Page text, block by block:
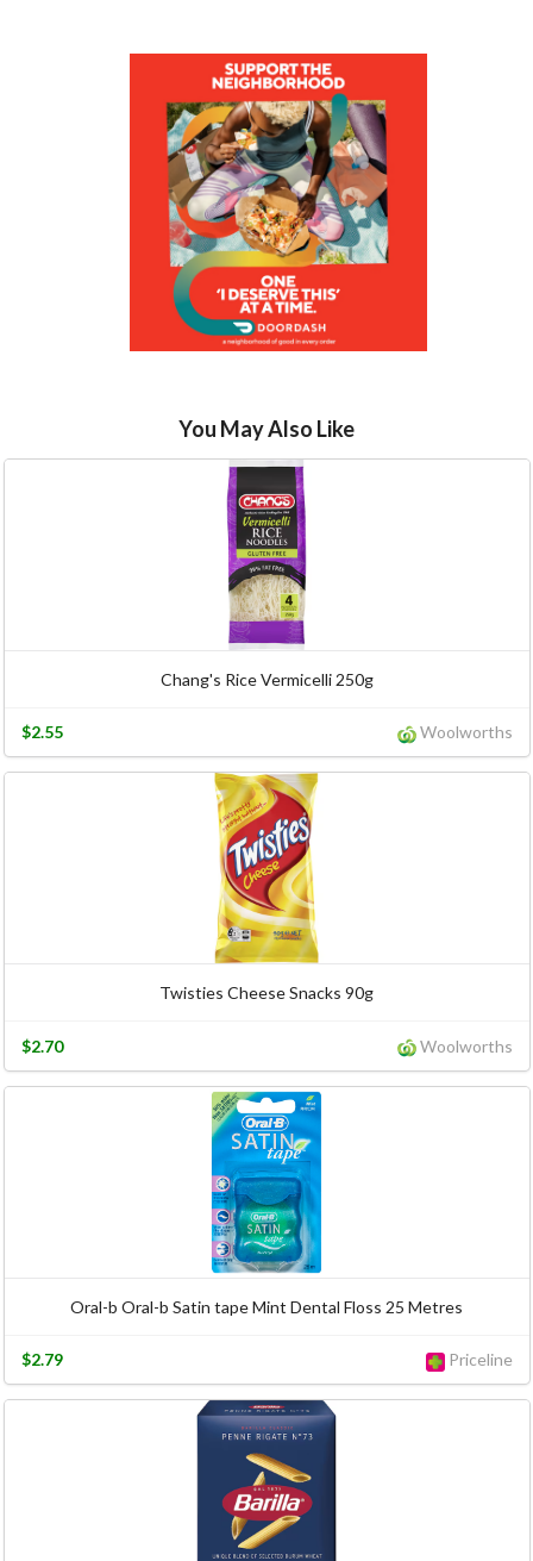
You May Also Like
Chang's Rice Vermicelli 250g
Woolworths
$2.55
Twisties Cheese Snacks 90g
Woolworths
$2.70
Oral-b Oral-b Satin tape Mint Dental Floss 25 Metres
Priceline
$2.79